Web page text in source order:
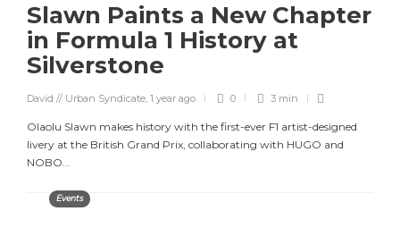
Slawn Paints a New Chapter
in Formula 1 History at
Silverstone
David // Urban Syndicate, 1 year ago 0 3 min
Olaolu Slawn makes history with the first-ever F1 artist-designed
livery at the British Grand Prix, collaborating with HUGO and
NOBO...
Events